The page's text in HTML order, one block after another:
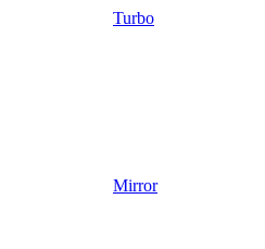
Turbo
Mirror